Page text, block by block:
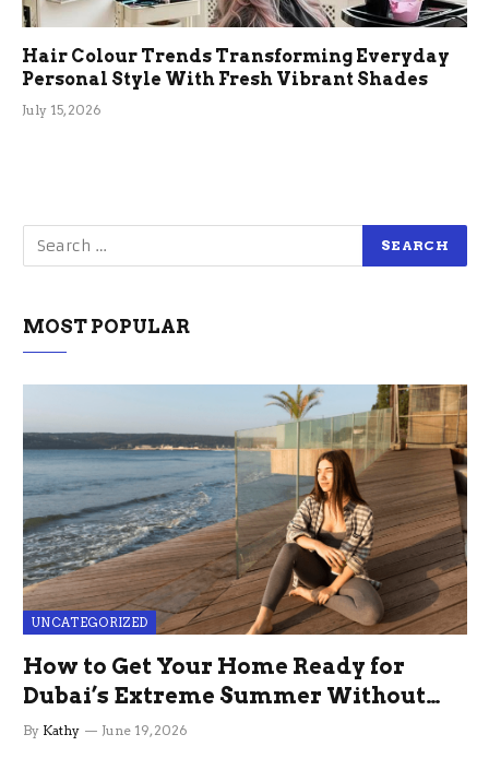
Hair Colour Trends Transforming Everyday
Personal Style With Fresh Vibrant Shades
July 15, 2026
MOST POPULAR
UNCATEGORIZED
How to Get Your Home Ready for
Dubai’s Extreme Summer Without
the Stress
By Kathy June 19, 2026